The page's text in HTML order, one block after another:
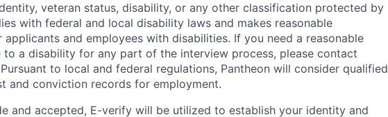
veteran status, disability, or any other classification protected by
with federal and local disability laws and makes reasonable
and employees with disabilities. If you need a reasonable
to a disability for any part of the interview process, please contact
to local and federal regulations, Pantheon will consider qualified
and conviction records for employment.
and accepted, E-verify will be utilized to establish your identity and